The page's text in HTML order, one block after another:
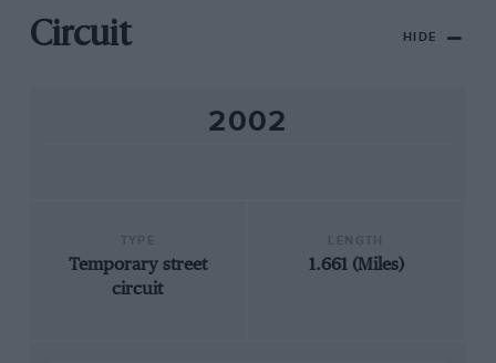
Circuit HIDE
2002
Temporary street
circuit
1.661 (Miles)